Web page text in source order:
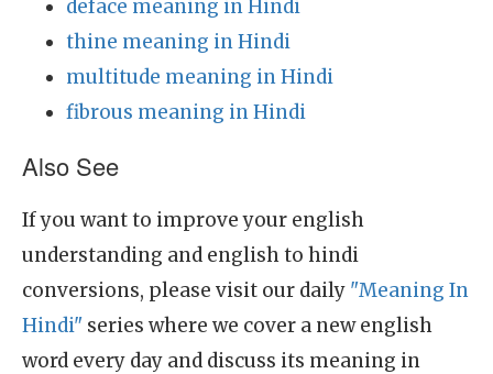
deface meaning in Hindi
thine meaning in Hindi
multitude meaning in Hindi
fibrous meaning in Hindi
Also See
If you want to improve your english
understanding and english to hindi
conversions, please visit our daily "Meaning In
Hindi" series where we cover a new english
word every day and discuss its meaning in